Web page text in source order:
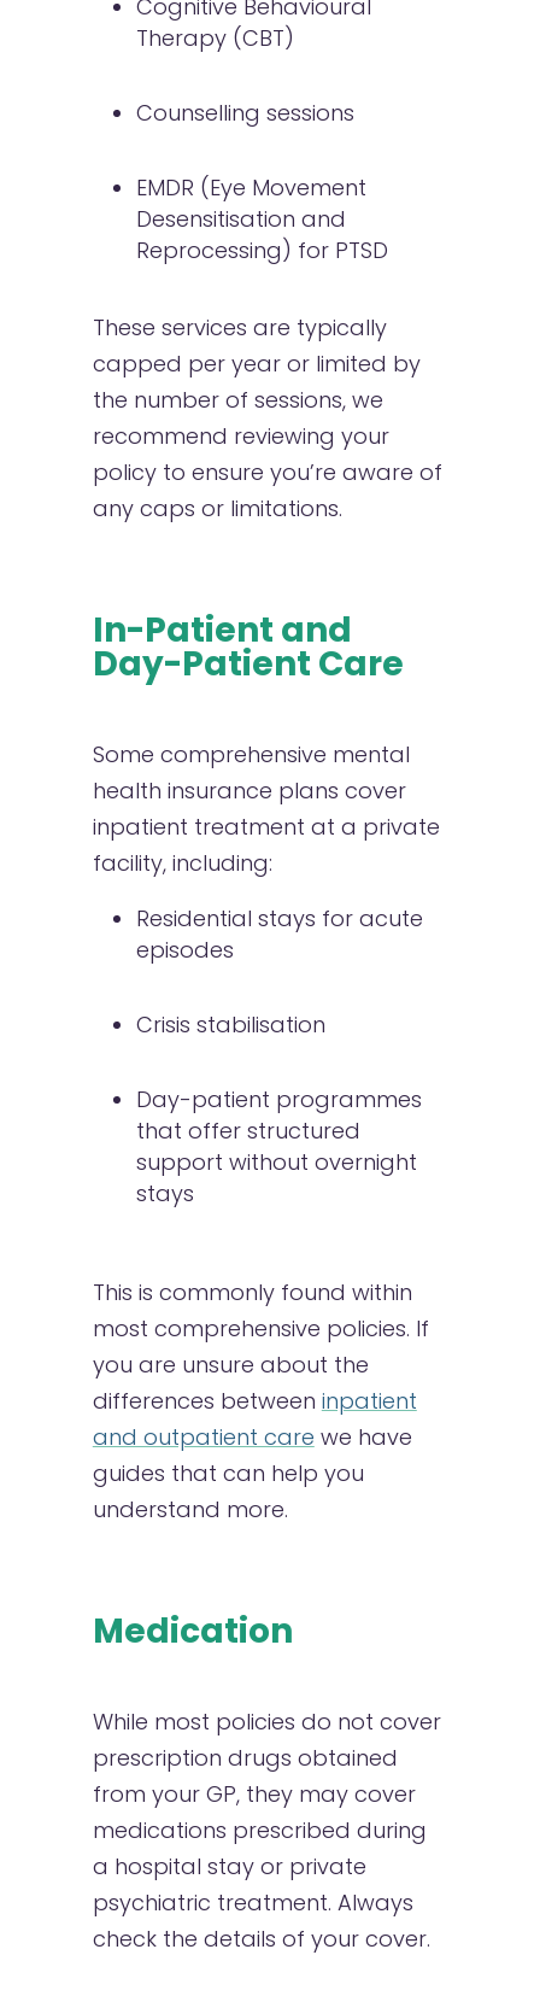
Cognitive Behavioural
Therapy (CBT)
Counselling sessions
EMDR (Eye Movement
Desensitisation and
Reprocessing) for PTSD
These services are typically
capped per year or limited by
the number of sessions, we
recommend reviewing your
policy to ensure you’re aware of
any caps or limitations.
In-Patient and
Day-Patient Care
Some comprehensive mental
health insurance plans cover
inpatient treatment at a private
facility, including:
Residential stays for acute
episodes
Crisis stabilisation
Day-patient programmes
that offer structured
support without overnight
stays
This is commonly found within
most comprehensive policies. If
you are unsure about the
differences between inpatient
and outpatient care we have
guides that can help you
understand more.
Medication
While most policies do not cover
prescription drugs obtained
from your GP, they may cover
medications prescribed during
a hospital stay or private
psychiatric treatment. Always
check the details of your cover.